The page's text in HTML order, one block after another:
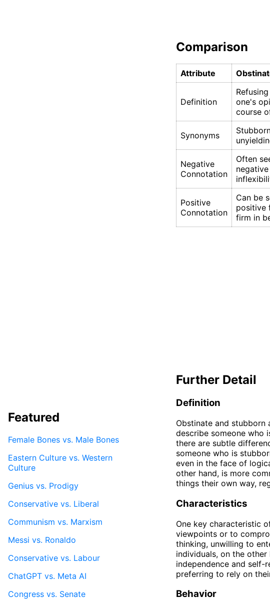
Comparison
Attribute
Definition
one's
course
Synonyms
Negative
Connotation
Often
Positive
Connotation
Can be
positive
firm in
Further Detail
Definition
Obstinate and
describe someone who
there are subtle
someone who is
even in the face of
other hand, is more
things their own way,
Characteristics
One key characteristic
viewpoints or to
thinking, unwilling to
individuals, on the
independence and self-
preferring to rely on
Behavior
Featured
Female Bones vs. Male Bones
Eastern Culture vs. Western
Culture
Genius vs. Prodigy
Conservative vs. Liberal
Communism vs. Marxism
Messi vs. Ronaldo
Conservative vs. Labour
ChatGPT vs. Meta AI
Congress vs. Senate